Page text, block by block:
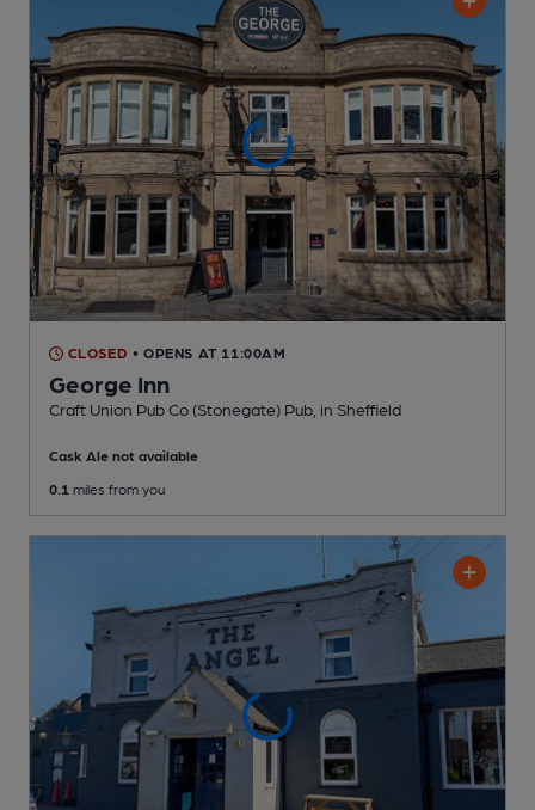
CLOSED • OPENS AT 11:00AM
George Inn
Craft Union Pub Co (Stonegate) Pub , in Sheffield
Cask Ale not available
0.1 miles from you